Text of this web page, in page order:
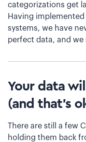
categorizations get
Having
systems, we have
perfect data, and we
Your data
(and that’s
There are still a few
holding them back